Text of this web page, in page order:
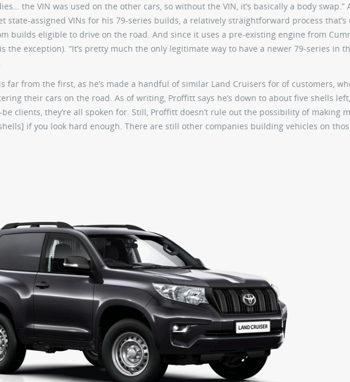
the VIN was used on the other cars, so without the VIN, it’s basically a body swap.”
state-assigned VINs for his 79-series builds, a relatively straightforward process that’s
builds eligible to drive on the road. And since it uses a pre-existing engine from
the exception). “It’s pretty much the only legitimate way to have a newer 79-series in
far from the first, as he’s made a handful of similar Land Cruisers for of customers,
their cars on the road. As of writing, Proffitt says he’s down to about five shells left,
clients, they’re all spoken for. Still, Proffitt doesn’t rule out the possibility of making
if you look hard enough. There are still other companies building vehicles on